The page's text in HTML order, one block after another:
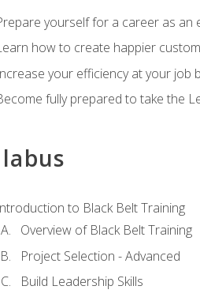
yourself for a career as an
how to create happier
your efficiency at your job
fully prepared to take the
to Black Belt Training
Overview of Black Belt Training
Project Selection - Advanced
Build Leadership Skills